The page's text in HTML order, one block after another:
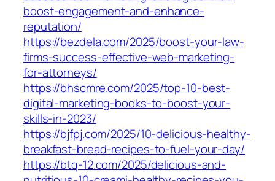
boost-engagement-and-enhance-
reputation/
https://bezdela.com/2025/boost-your-law-
firms-success-effective-web-marketing-
for-attorneys/
https://bhscmre.com/2025/top-10-best-
digital-marketing-books-to-boost-your-
skills-in-2023/
https://bjfpj.com/2025/10-delicious-healthy-
breakfast-bread-recipes-to-fuel-your-day/
https://btq-12.com/2025/delicious-and-